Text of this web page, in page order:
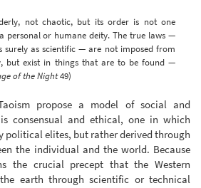
not chaotic, but its order is not one
personal or humane deity. The true laws —
surely as scientific — are not imposed from
but exist in things that are to be found —
of the Night49)
propose a model of social and
consensual and ethical, one in which
political elites, but rather derived through
the individual and the world. Because
the crucial precept that the Western
earth through scientific or technical